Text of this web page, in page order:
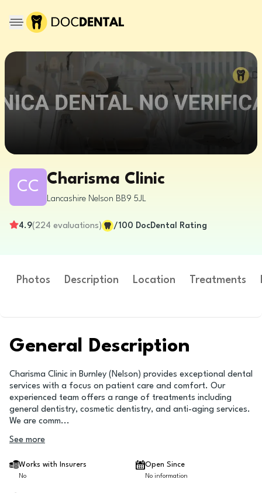
CC Charisma Clinic
Lancashire Nelson BB9 5JL
4.9( 224 evaluations) /100 DocDental Rating
Photos Description Location Treatments
General Description
Charisma Clinic in Burnley (Nelson) provides exceptional dental
services with a focus on patient care and comfort. Our
experienced team offers a range of treatments including
general dentistry, cosmetic dentistry, and anti-aging services.
We are comm...
See more
Works with Insurers
No
Open Since
No information